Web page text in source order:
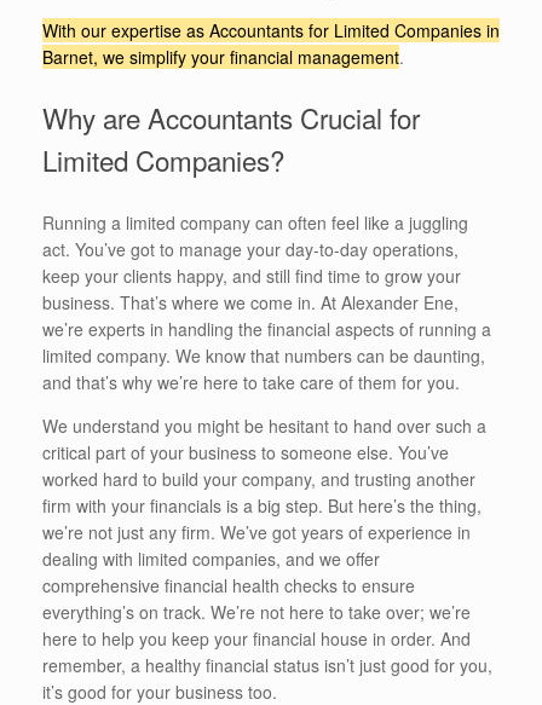
With our expertise as Accountants for Limited Companies in
Barnet, we simplify your financial management.
Why are Accountants Crucial for
Limited Companies?
Running a limited company can often feel like a juggling
act. You’ve got to manage your day-to-day operations,
keep your clients happy, and still find time to grow your
business. That’s where we come in. At Alexander Ene,
we’re experts in handling the financial aspects of running a
limited company. We know that numbers can be daunting,
and that’s why we’re here to take care of them for you.
We understand you might be hesitant to hand over such a
critical part of your business to someone else. You’ve
worked hard to build your company, and trusting another
firm with your financials is a big step. But here’s the thing,
we’re not just any firm. We’ve got years of experience in
dealing with limited companies, and we offer
comprehensive financial health checks to ensure
everything’s on track. We’re not here to take over; we’re
here to help you keep your financial house in order. And
remember, a healthy financial status isn’t just good for you,
it’s good for your business too.